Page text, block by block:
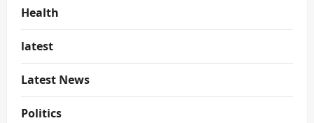
Health
latest
Latest News
Politics